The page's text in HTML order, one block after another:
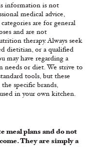
information is not
medical advice,
are for general
and are not
therapy. Always seek
dietitian, or a qualified
may have regarding a
or diet. We strive to
tools, but these
specific brands,
in your own kitchen.
meal plans and do not
They are simply a